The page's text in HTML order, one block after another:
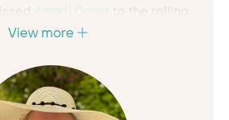
Amalfi Coast to the rolling
, our Italian villa holidays offer
Travel Specialists to
villa holidays in Italy, and make
first-hand expertise to tailor
View more